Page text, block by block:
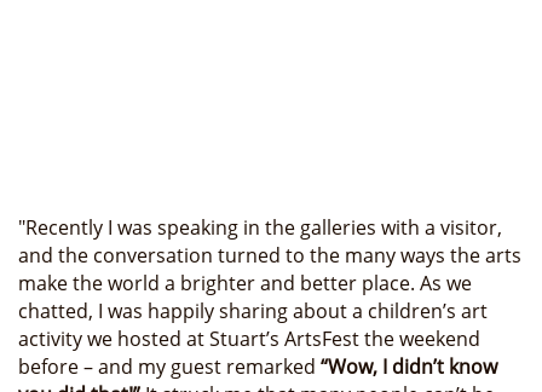
"Recently I was speaking in the galleries with a visitor,
and the conversation turned to the many ways the arts
make the world a brighter and better place. As we
chatted, I was happily sharing about a children’s art
activity we hosted at Stuart’s ArtsFest the weekend
before – and my guest remarked “Wow, I didn’t know